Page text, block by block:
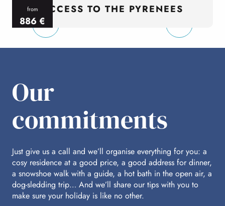
from
886€
per person
ACCESS TO THE PYRENEES
Our
commitments
Just give us a call and we’ll organise everything for you: a
cosy residence at a good price, a good address for dinner,
a snowshoe walk with a guide, a hot bath in the open air, a
dog-sledding trip… And we’ll share our tips with you to
make sure your holiday is like no other.